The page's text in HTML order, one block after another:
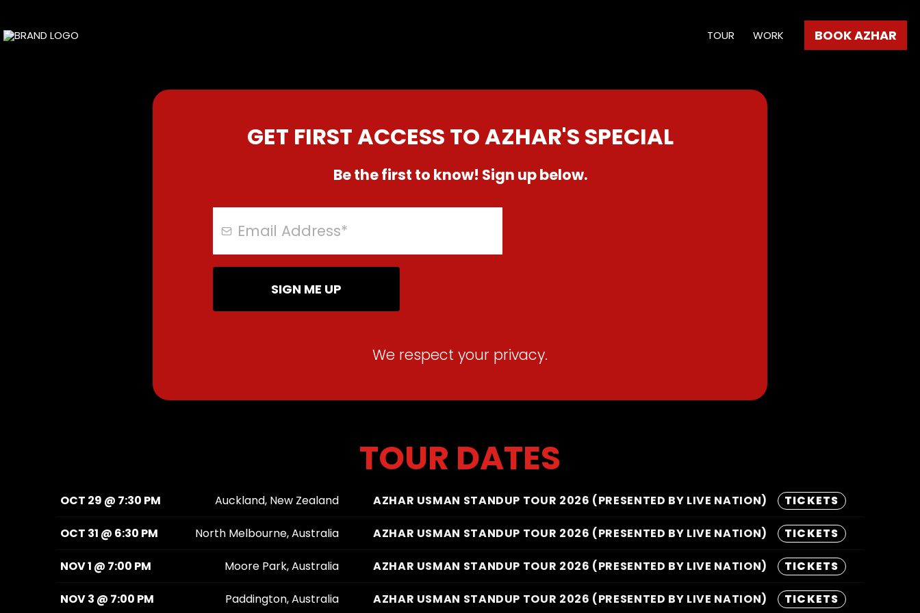
TOUR WORK BOOK AZHAR
GET FIRST ACCESS TO AZHAR'S SPECIAL
Be the first to know! Sign up below.
SIGN ME UP
We respect your privacy.
TOUR DATES
OCT 29 @ 7:30 PM Auckland, New Zealand AZHAR USMAN STANDUP TOUR 2026 (PRESENTED BY LIVE NATION) TICKETS
OCT 31 @ 6:30 PM North Melbourne, Australia AZHAR USMAN STANDUP TOUR 2026 (PRESENTED BY LIVE NATION) TICKETS
NOV 1 @ 7:00 PM Moore Park, Australia AZHAR USMAN STANDUP TOUR 2026 (PRESENTED BY LIVE NATION) TICKETS
NOV 3 @ 7:00 PM Paddington, Australia AZHAR USMAN STANDUP TOUR 2026 (PRESENTED BY LIVE NATION) TICKETS